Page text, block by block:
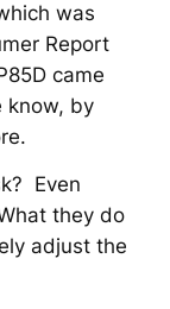
was
Report
came
know, by
Even
they do
adjust the